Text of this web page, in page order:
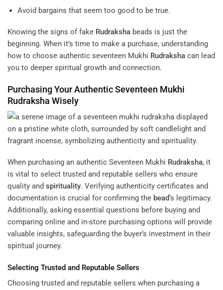
Avoid bargains that seem too good to be true.
Knowing the signs of fake Rudraksha beads is just the
beginning. When it’s time to make a purchase, understanding
how to choose authentic seventeen Mukhi Rudraksha can lead
you to deeper spiritual growth and connection.
Purchasing Your Authentic Seventeen Mukhi
Rudraksha Wisely
When purchasing an authentic Seventeen Mukhi Rudraksha, it
is vital to select trusted and reputable sellers who ensure
quality and spirituality. Verifying authenticity certificates and
documentation is crucial for confirming the bead‘s legitimacy.
Additionally, asking essential questions before buying and
comparing online and in-store purchasing options will provide
valuable insights, safeguarding the buyer’s investment in their
spiritual journey.
Selecting Trusted and Reputable Sellers
Choosing trusted and reputable sellers when purchasing a